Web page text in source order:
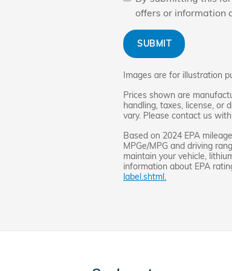
offers or information
SUBMIT
Images are for illustration
Prices shown are
handling, taxes, license, or
vary. Please contact us
Based on 2024 EPA
MPGe/MPG and driving
maintain your vehicle,
information about EPA
label.shtml.